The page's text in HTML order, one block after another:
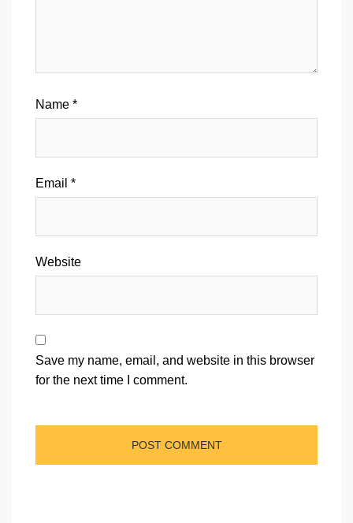
Name *
Email *
Website
Save my name, email, and website in this browser
for the next time I comment.